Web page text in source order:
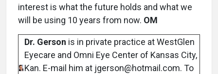
interest is what the future holds and what we
will be using 10 years from now. OM
Dr. Gerson is in private practice at WestGlen
Eyecare and Omni Eye Center of Kansas City,
Kan. E-mail him at jgerson@hotmail.com. To